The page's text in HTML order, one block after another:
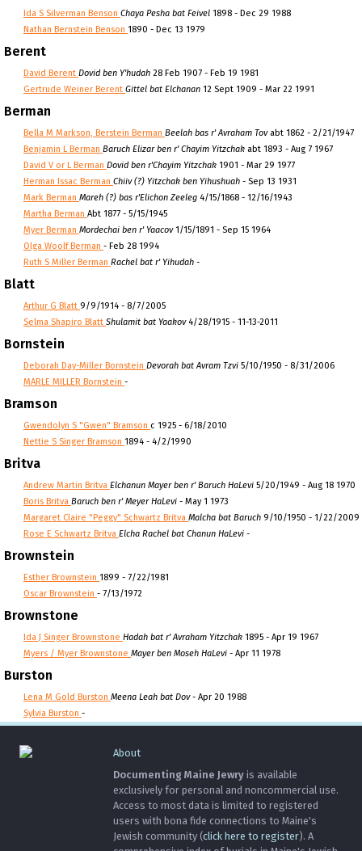
Ida S Silverman Benson Chaya Pesha bat Feivel 1898 - Dec 29 1988
Nathan Bernstein Benson 1890 - Dec 13 1979
Berent
David Berent Dovid ben Y'hudah 28 Feb 1907 - Feb 19 1981
Gertrude Weiner Berent Gittel bat Elchanan 12 Sept 1909 - Mar 22 1991
Berman
Bella M Markson, Berstein Berman Beelah bas r' Avraham Tov abt 1862 - 2/21/1947
Benjamin L Berman Baruch Elizar ben r' Chayim Yitzchak abt 1893 - Aug 7 1967
David V or L Berman Dovid ben r'Chayim Yitzchak 1901 - Mar 29 1977
Herman Issac Berman Chiiv (?) Yitzchak ben Yihushuah - Sep 13 1931
Mark Berman Mareh (?) bas r'Elichon Zeeleg 4/15/1868 - 12/16/1943
Martha Berman Abt 1877 - 5/15/1945
Myer Berman Mordechai ben r' Yaacov1/15/1891 - Sep 15 1964
Olga Woolf Berman - Feb 28 1994
Ruth S Miller Berman Rachel bat r' Yihudah -
Blatt
Arthur G Blatt 9/9/1914 - 8/7/2005
Selma Shapiro Blatt Shulamit bat Yaakov4/28/1915 - 11-13-2011
Bornstein
Deborah Day-Miller Bornstein Devorah bat Avram Tzvi 5/10/1950 - 8/31/2006
MARLE MILLER Bornstein -
Bramson
Gwendolyn S "Gwen" Bramson c 1925 - 6/18/2010
Nettie S Singer Bramson 1894 - 4/2/1990
Britva
Andrew Martin Britva Elchanun Mayer ben r' Baruch HaLevi 5/20/1949 - Aug 18 1970
Boris Britva Baruch ben r' Meyer HaLevi - May 1 1973
Margaret Claire "Peggy" Schwartz Britva Malcha bat Baruch 9/10/1950 - 1/22/2009
Rose E Schwartz Britva Elcha Rachel bat Chanun HaLevi -
Brownstein
Esther Brownstein 1899 - 7/22/1981
Oscar Brownstein - 7/13/1972
Brownstone
Ida J Singer Brownstone Hadah bat r' Avraham Yitzchak 1895 - Apr 19 1967
Myers / Myer Brownstone Mayer ben Moseh HaLevi - Apr 11 1978
Burston
Lena M Gold Burston Meena Leah bat Dov- Apr 20 1988
Sylvia Burston -
About
Documenting Maine Jewry is available
exclusively for personal and noncommercial use.
Access to most data is limited to registered
users with bona fide connections to Maine's
Jewish community (click here to register). A